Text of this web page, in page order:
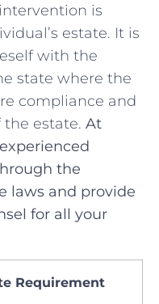
is
estate. It is
with the
state where the
compliance and
estate. At
the
laws ⁣and provide
for ‌all your
Requirement